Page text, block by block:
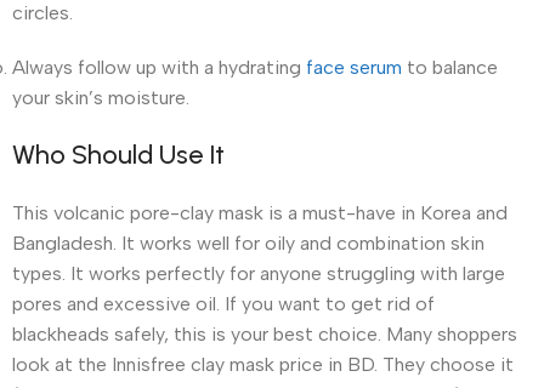
circles.
Always follow up with a hydrating face serum to balance
your skin’s moisture.
Who Should Use It
This volcanic pore-clay mask is a must-have in Korea and
Bangladesh. It works well for oily and combination skin
types. It works perfectly for anyone struggling with large
pores and excessive oil. If you want to get rid of
blackheads safely, this is your best choice. Many shoppers
look at the Innisfree clay mask price in BD. They choose it